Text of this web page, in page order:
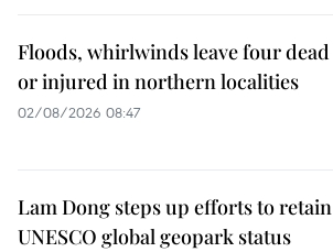
Floods, whirlwinds leave four dead
or injured in northern localities
02/08/2026 08:47
Lam Dong steps up efforts to retain
UNESCO global geopark status